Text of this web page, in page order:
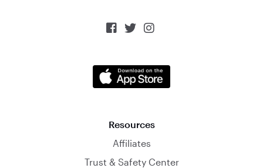
  
Resources
Affiliates
Trust & Safety Center